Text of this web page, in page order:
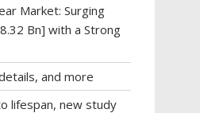
Market: Surging
Bn] with a Strong
and more
lifespan, new study